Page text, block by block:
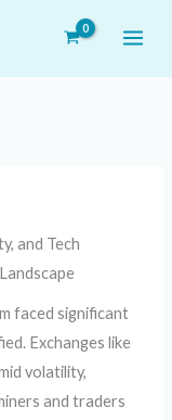
and Tech
faced significant
Exchanges like
volatility,
and traders